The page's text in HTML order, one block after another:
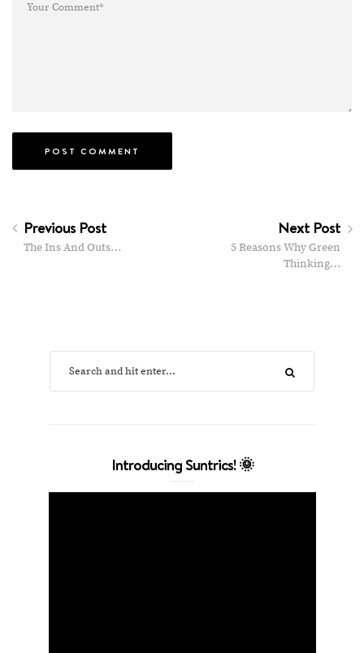
Previous Post
The Ins And Outs…
Next Post
5 Reasons Why Green
Thinking…
Introducing Suntrics! 🌞